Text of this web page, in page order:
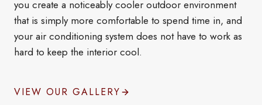
you create a noticeably cooler outdoor environment
that is simply more comfortable to spend time in, and
your air conditioning system does not have to work as
hard to keep the interior cool.
VIEW OUR GALLERY